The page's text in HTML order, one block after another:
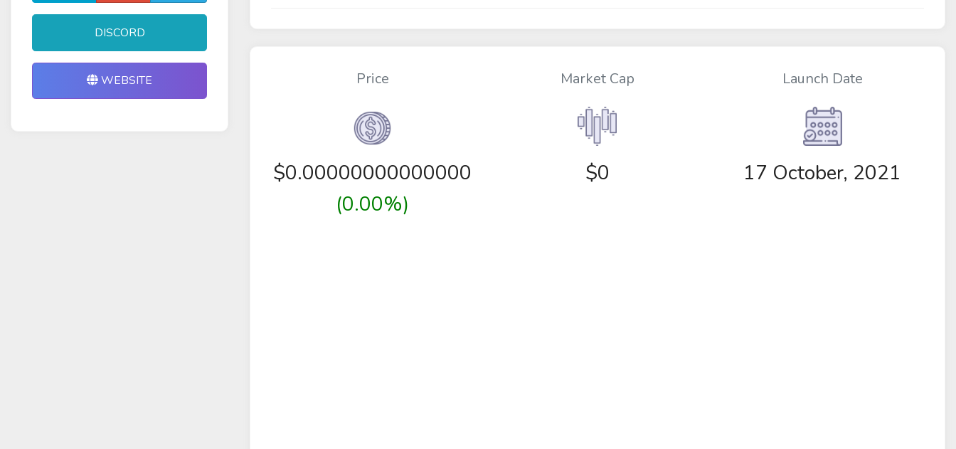
DISCORD
WEBSITE Price
$0.00000000000000
(0.00%)
Market Cap
$0
Launch Date
17 October, 2021